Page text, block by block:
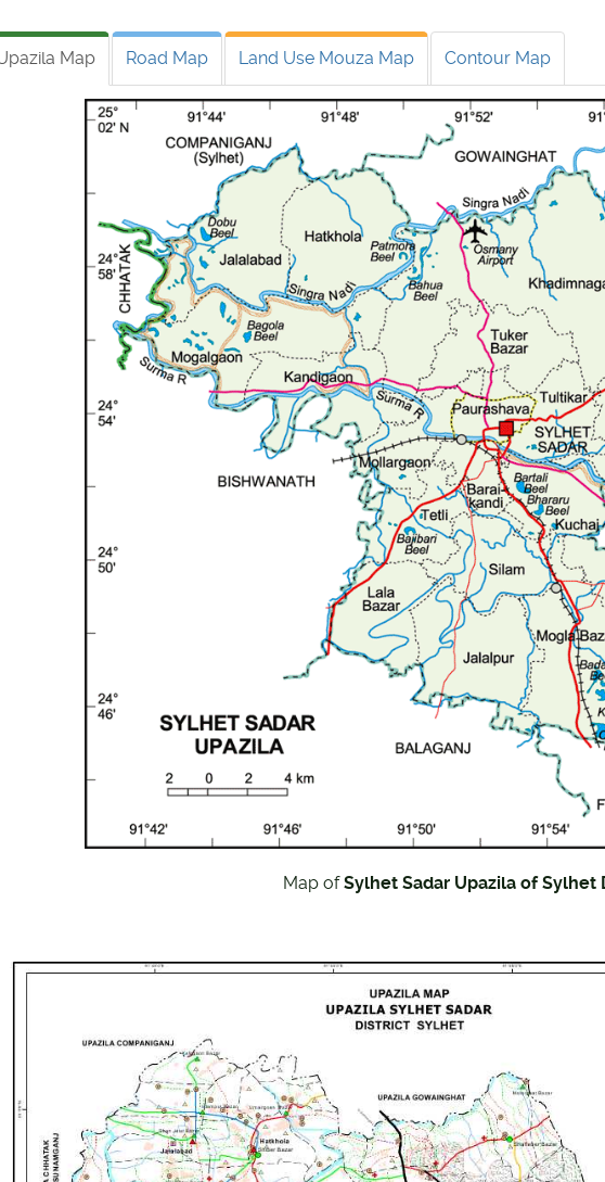
Map Road Map Land Use Mouza Map Contour Map
Map ofSylhet Sadar Upazila of Sylhet